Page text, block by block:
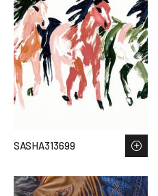
SASHA313699